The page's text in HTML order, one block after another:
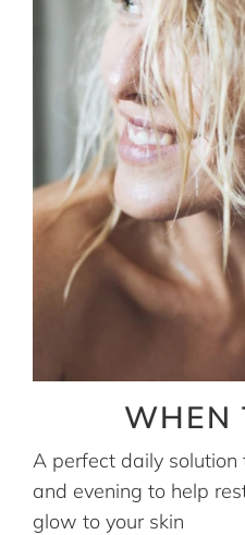
WHEN
A perfect daily
and evening to help
glow to your skin